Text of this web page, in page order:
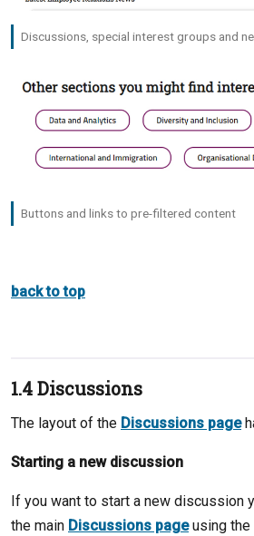
Discussions, special interest groups and
Buttons and links to pre-filtered content
back to top
1.4 Discussions
The layout of the Discussions page
Starting a new discussion
If you want to start a new discussion
the main Discussions pageusing the